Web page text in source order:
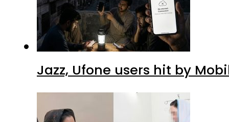
Jazz, Ufone users hit by